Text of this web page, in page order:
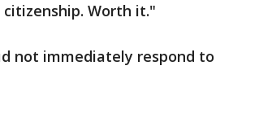
Worth it."
not immediately respond to